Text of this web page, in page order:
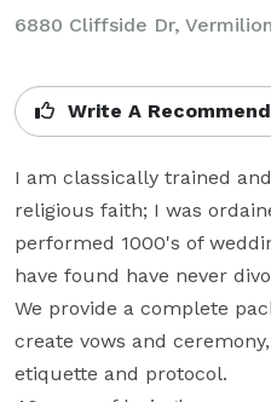
6880 Cliffside Dr,
Write A
I am classically trained
religious faith; I was
performed 1000's of
have found have never
We provide a complete
create vows and
etiquette and protocol.